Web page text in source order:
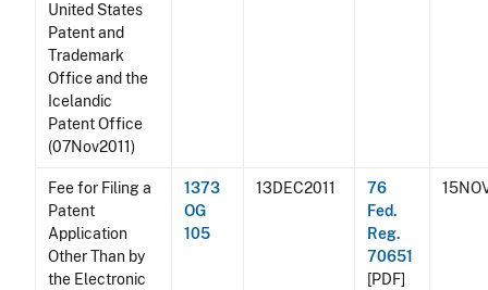
United States
Patent and
Trademark
Office and the
Icelandic
Patent Office
(07Nov2011)
Fee for Filing a
Patent
Application
Other Than by
the Electronic
1373
OG
105
13DEC2011
76
Fed.
Reg.
70651
[PDF]